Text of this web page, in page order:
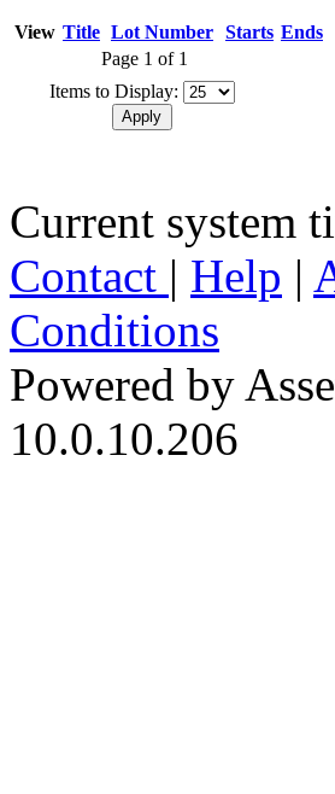
View Title Lot Number Starts Ends
Page 1 of 1
Items to Display:
Current system
Contact | Help |
Conditions
Powered by
10.0.10.206